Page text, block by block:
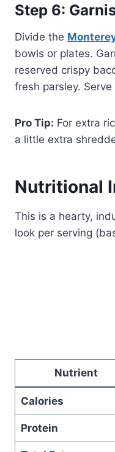
Step 6:
Divide the
bowls or plates.
reserved crispy
fresh parsley.
Pro Tip: For extra
a little extra
Nutritional
This is a hearty,
look per serving
Nutrient
Calories
Protein